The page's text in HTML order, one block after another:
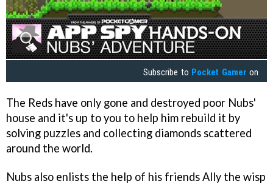
Subscribe to Pocket Gamer on
The Reds have only gone and destroyed poor Nubs'
house and it's up to you to help him rebuild it by
solving puzzles and collecting diamonds scattered
around the world.
Nubs also enlists the help of his friends Ally the wisp